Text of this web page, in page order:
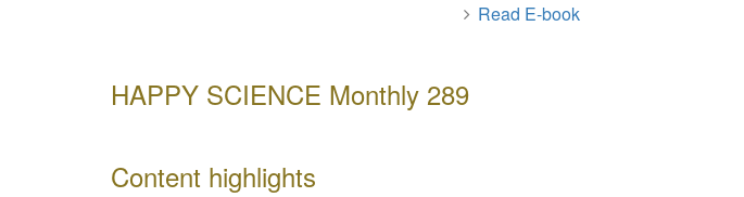
Read E-book
HAPPY SCIENCE Monthly 289
Content highlights